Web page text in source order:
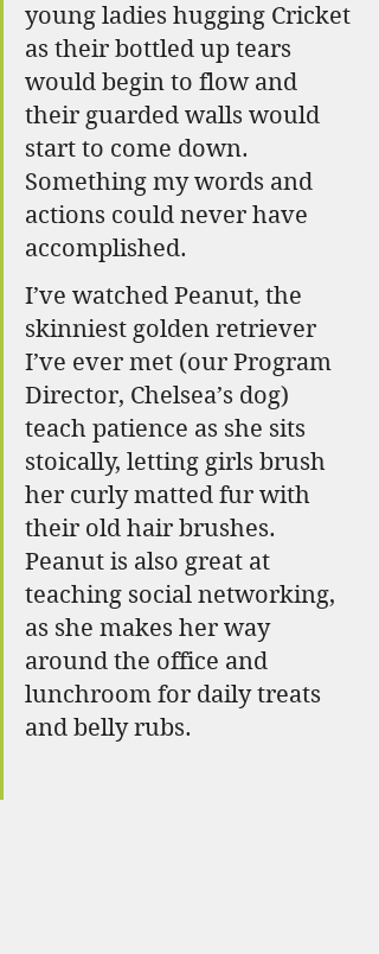
young ladies hugging Cricket
as their bottled up tears
would begin to flow and
their guarded walls would
start to come down.
Something my words and
actions could never have
accomplished.
I’ve watched Peanut, the
skinniest golden retriever
I’ve ever met (our Program
Director, Chelsea’s dog)
teach patience as she sits
stoically, letting girls brush
her curly matted fur with
their old hair brushes.
Peanut is also great at
teaching social networking,
as she makes her way
around the office and
lunchroom for daily treats
and belly rubs.